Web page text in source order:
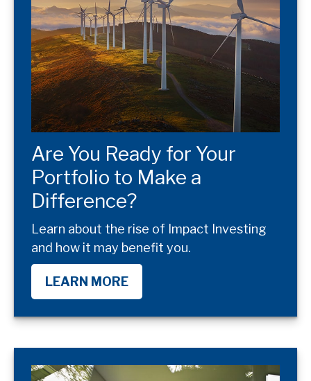
Are You Ready for Your
Portfolio to Make a
Difference?
Learn about the rise of Impact Investing
and how it may benefit you.
LEARN MORE